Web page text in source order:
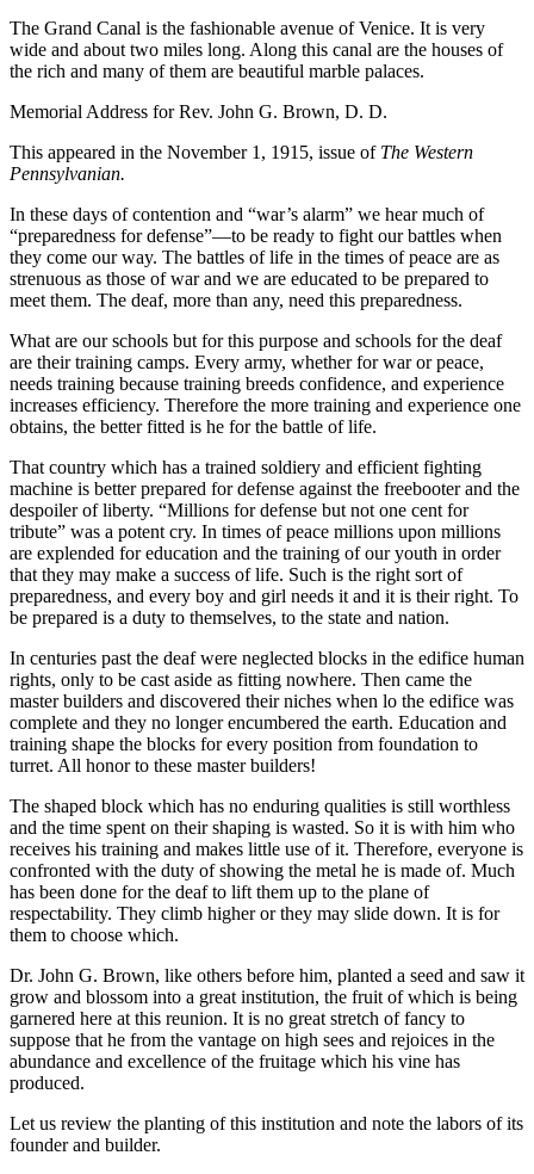
The Grand Canal is the fashionable avenue of Venice. It is very
wide and about two miles long. Along this canal are the houses of
the rich and many of them are beautiful marble palaces.
Memorial Address for Rev. John G. Brown, D. D.
This appeared in the November 1, 1915, issue of The Western
Pennsylvanian.
In these days of contention and “war’s alarm” we hear much of
“preparedness for defense”—to be ready to fight our battles when
they come our way. The battles of life in the times of peace are as
strenuous as those of war and we are educated to be prepared to
meet them. The deaf, more than any, need this preparedness.
What are our schools but for this purpose and schools for the deaf
are their training camps. Every army, whether for war or peace,
needs training because training breeds confidence, and experience
increases efficiency. Therefore the more training and experience one
obtains, the better fitted is he for the battle of life.
That country which has a trained soldiery and efficient fighting
machine is better prepared for defense against the freebooter and the
despoiler of liberty. “Millions for defense but not one cent for
tribute” was a potent cry. In times of peace millions upon millions
are explended for education and the training of our youth in order
that they may make a success of life. Such is the right sort of
preparedness, and every boy and girl needs it and it is their right. To
be prepared is a duty to themselves, to the state and nation.
In centuries past the deaf were neglected blocks in the edifice human
rights, only to be cast aside as fitting nowhere. Then came the
master builders and discovered their niches when lo the edifice was
complete and they no longer encumbered the earth. Education and
training shape the blocks for every position from foundation to
turret. All honor to these master builders!
The shaped block which has no enduring qualities is still worthless
and the time spent on their shaping is wasted. So it is with him who
receives his training and makes little use of it. Therefore, everyone is
confronted with the duty of showing the metal he is made of. Much
has been done for the deaf to lift them up to the plane of
respectability. They climb higher or they may slide down. It is for
them to choose which.
Dr. John G. Brown, like others before him, planted a seed and saw it
grow and blossom into a great institution, the fruit of which is being
garnered here at this reunion. It is no great stretch of fancy to
suppose that he from the vantage on high sees and rejoices in the
abundance and excellence of the fruitage which his vine has
produced.
Let us review the planting of this institution and note the labors of its
founder and builder.